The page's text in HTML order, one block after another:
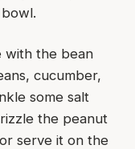
with the bean
cucumber,
some salt
the peanut
serve it on the